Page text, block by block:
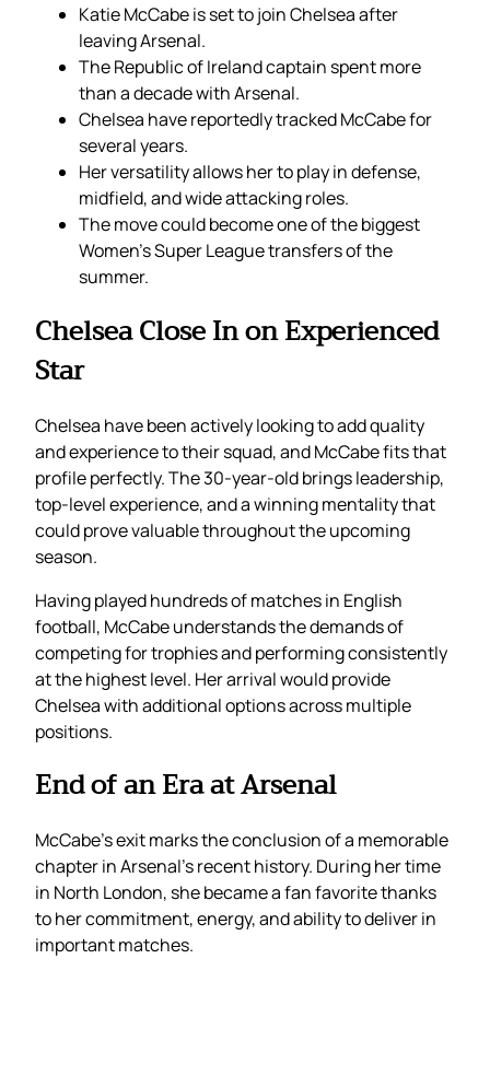
Katie McCabe is set to join Chelsea after
leaving Arsenal.
The Republic of Ireland captain spent more
than a decade with Arsenal.
Chelsea have reportedly tracked McCabe for
several years.
Her versatility allows her to play in defense,
midfield, and wide attacking roles.
The move could become one of the biggest
Women’s Super League transfers of the
summer.
Chelsea Close In on Experienced
Star
Chelsea have been actively looking to add quality
and experience to their squad, and McCabe fits that
profile perfectly. The 30-year-old brings leadership,
top-level experience, and a winning mentality that
could prove valuable throughout the upcoming
season.
Having played hundreds of matches in English
football, McCabe understands the demands of
competing for trophies and performing consistently
at the highest level. Her arrival would provide
Chelsea with additional options across multiple
positions.
End of an Era at Arsenal
McCabe’s exit marks the conclusion of a memorable
chapter in Arsenal’s recent history. During her time
in North London, she became a fan favorite thanks
to her commitment, energy, and ability to deliver in
important matches.